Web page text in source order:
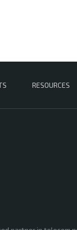
RESOURCES